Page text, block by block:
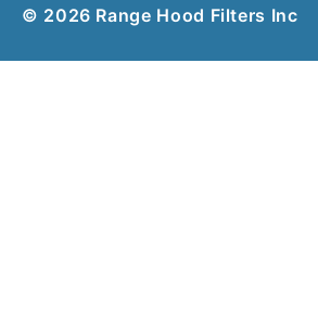
© 2026 Range Hood Filters Inc